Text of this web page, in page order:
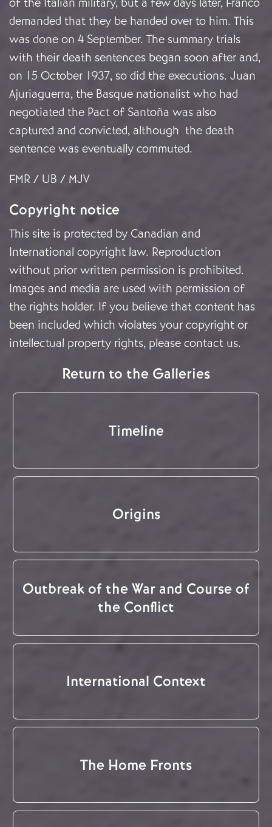
demanded that they be handed over to him. This
was done on 4 September. The summary trials
with their death sentences began soon after and,
on 15 October 1937, so did the executions. Juan
Ajuriaguerra, the Basque nationalist who had
negotiated the Pact of Santoña was also
captured and convicted, although the death
sentence was eventually commuted.
FMR / UB / MJV
Copyright notice
This site is protected by Canadian and
International copyright law. Reproduction
without prior written permission is prohibited.
Images and media are used with permission of
the rights holder. If you believe that content has
been included which violates your copyright or
intellectual property rights, please contact us.
Return to the Galleries
Timeline
Origins
Outbreak of the War and Course of
the Conflict
International Context
The Home Fronts